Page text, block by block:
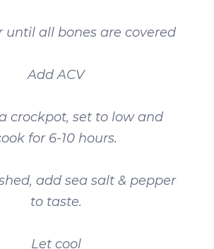
until all bones are covered
Add ACV
crockpot, set to low and
for 6-10 hours.
add sea salt & pepper
to taste.
Let cool